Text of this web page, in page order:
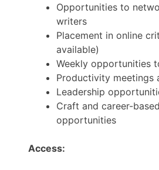
Opportunities to
writers
Placement in online
available)
Weekly opportunities
Productivity meetings
Leadership
Craft and career-
opportunities
Access: